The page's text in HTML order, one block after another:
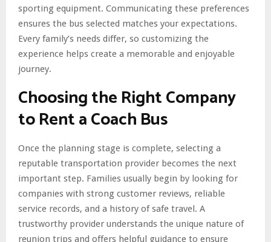
sporting equipment. Communicating these preferences
ensures the bus selected matches your expectations.
Every family’s needs differ, so customizing the
experience helps create a memorable and enjoyable
journey.
Choosing the Right Company
to Rent a Coach Bus
Once the planning stage is complete, selecting a
reputable transportation provider becomes the next
important step. Families usually begin by looking for
companies with strong customer reviews, reliable
service records, and a history of safe travel. A
trustworthy provider understands the unique nature of
reunion trips and offers helpful guidance to ensure